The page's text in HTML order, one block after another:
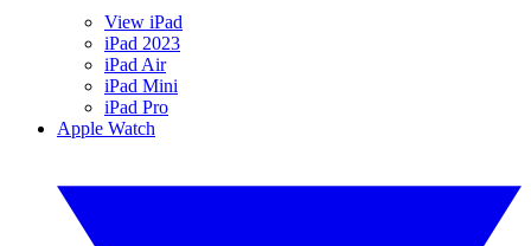
View iPad
iPad 2023
iPad Air
iPad Mini
iPad Pro
Apple Watch